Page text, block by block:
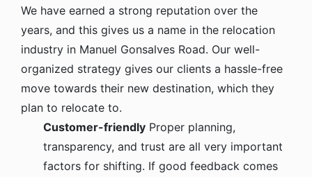
We have earned a strong reputation over the
years, and this gives us a name in the relocation
industry in Manuel Gonsalves Road. Our well-
organized strategy gives our clients a hassle-free
move towards their new destination, which they
plan to relocate to.
Customer-friendly Proper planning,
transparency, and trust are all very important
factors for shifting. If good feedback comes